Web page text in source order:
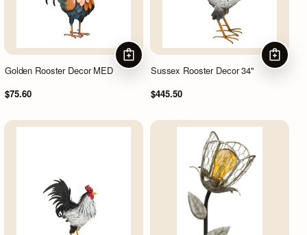
Golden Rooster Decor MED
$75.60
ADD TO CART
Sussex Rooster Decor 34"
$445.50
ADD TO